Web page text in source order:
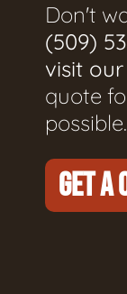
Don't
(509)
visit
quote
possible.
GET A